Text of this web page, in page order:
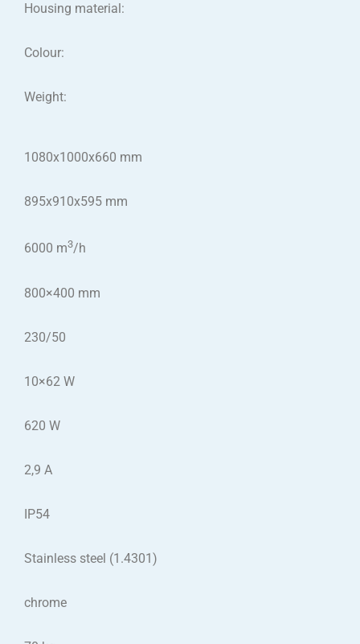
Housing material:
Colour:
Weight:
1080x1000x660 mm
895x910x595 mm
6000 m3/h
800×400 mm
230/50
10×62 W
620 W
2,9 A
IP54
Stainless steel (1.4301)
chrome